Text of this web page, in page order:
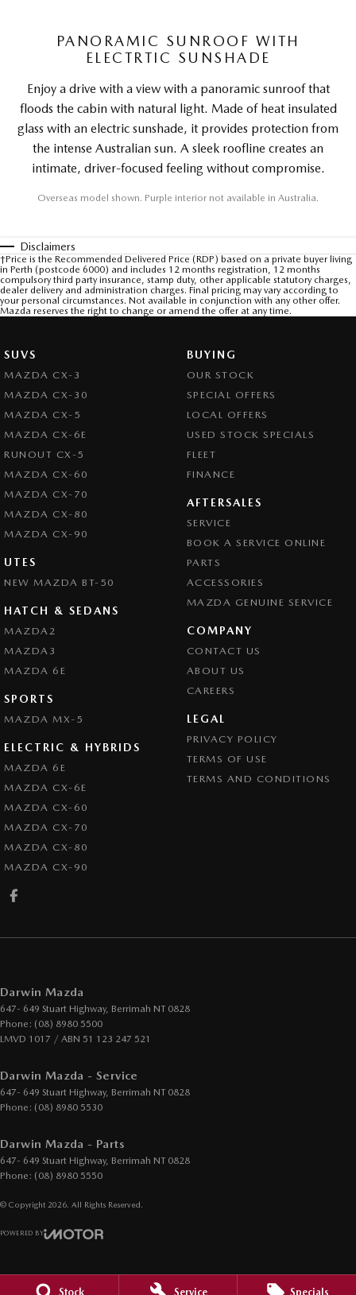
Stock Service Specials
PANORAMIC SUNROOF WITH
ELECTRTIC SUNSHADE
Enjoy a drive with a view with a panoramic sunroof that
floods the cabin with natural light. Made of heat insulated
glass with an electric sunshade, it provides protection from
the intense Australian sun. A sleek roofline creates an
intimate, driver-focused feeling without compromise.
Overseas model shown. Purple interior not available in Australia.
Disclaimers
†Price is the Recommended Delivered Price (RDP) based on a private buyer living
in Perth (postcode 6000) and includes 12 months registration, 12 months
compulsory third party insurance, stamp duty, other applicable statutory charges,
dealer delivery and administration charges. Final pricing may vary according to
your personal circumstances. Not available in conjunction with any other offer.
Mazda reserves the right to change or amend the offer at any time.
SUVS
MAZDA CX-3
MAZDA CX-30
MAZDA CX-5
MAZDA CX-6E
RUNOUT CX-5
MAZDA CX-60
MAZDA CX-70
MAZDA CX-80
MAZDA CX-90
UTES
NEW MAZDA BT-50
HATCH & SEDANS
MAZDA2
MAZDA3
MAZDA 6E
SPORTS
MAZDA MX-5
ELECTRIC & HYBRIDS
MAZDA 6E
MAZDA CX-6E
MAZDA CX-60
MAZDA CX-70
MAZDA CX-80
MAZDA CX-90
BUYING
OUR STOCK
SPECIAL OFFERS
LOCAL OFFERS
USED STOCK SPECIALS
FLEET
FINANCE
AFTERSALES
SERVICE
BOOK A SERVICE ONLINE
PARTS
ACCESSORIES
MAZDA GENUINE SERVICE
COMPANY
CONTACT US
ABOUT US
CAREERS
LEGAL
PRIVACY POLICY
TERMS OF USE
TERMS AND CONDITIONS
Darwin Mazda
647- 649 Stuart Highway, Berrimah NT 0828
Phone: (08) 8980 5500
LMVD 1017 / ABN 51 123 247 521
Darwin Mazda - Service
647- 649 Stuart Highway, Berrimah NT 0828
Phone: (08) 8980 5530
Darwin Mazda - Parts
647- 649 Stuart Highway, Berrimah NT 0828
Phone: (08) 8980 5550
© Copyright 2026 . All Rights Reserved.
POWERED BY